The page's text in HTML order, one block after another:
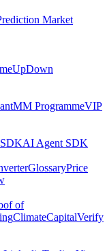
Market
UpDown
MM ProgrammeVIP
AI Agent SDK
GlossaryPrice
of
ClimateCapitalVerify